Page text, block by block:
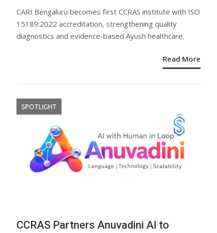
CARI Bengaluru becomes first CCRAS institute with ISO
15189:2022 accreditation, strengthening quality
diagnostics and evidence-based Ayush healthcare.
Read More
SPOTLIGHT
CCRAS Partners Anuvadini AI to